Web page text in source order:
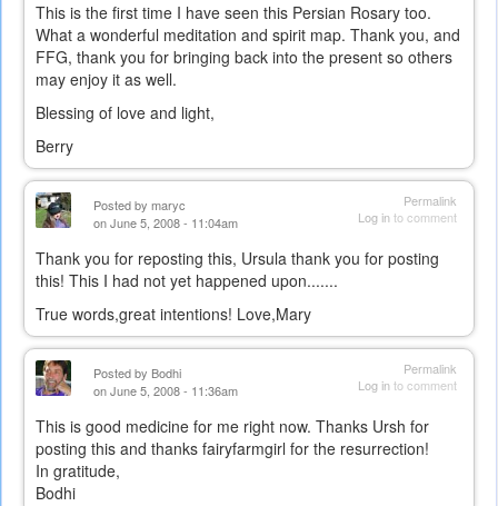
This is the first time I have seen this Persian Rosary too.
What a wonderful meditation and spirit map. Thank you, and
FFG, thank you for bringing back into the present so others
may enjoy it as well.
Blessing of love and light,
Berry
Permalink
Log into comment
Posted by maryc
on June 5, 2008 - 11:04am
Thank you for reposting this, Ursula thank you for posting
this! This I had not yet happened upon.......
True words,great intentions! Love,Mary
Permalink
Log into comment
Posted by Bodhi
on June 5, 2008 - 11:36am
This is good medicine for me right now. Thanks Ursh for
posting this and thanks fairyfarmgirl for the resurrection!
In gratitude,
Bodhi